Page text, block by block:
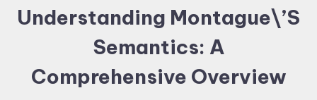
Understanding Montague\’s
Semantics: A
Comprehensive Overview